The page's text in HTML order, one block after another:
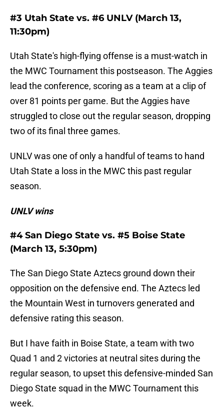
#3 Utah State vs. #6 UNLV (March 13,
11:30pm)
Utah State's high-flying offense is a must-watch in
the MWC Tournament this postseason. The Aggies
lead the conference, scoring as a team at a clip of
over 81 points per game. But the Aggies have
struggled to close out the regular season, dropping
two of its final three games.
UNLV was one of only a handful of teams to hand
Utah State a loss in the MWC this past regular
season.
UNLV wins
#4 San Diego State vs. #5 Boise State
(March 13, 5:30pm)
The San Diego State Aztecs ground down their
opposition on the defensive end. The Aztecs led
the Mountain West in turnovers generated and
defensive rating this season.
But I have faith in Boise State, a team with two
Quad 1 and 2 victories at neutral sites during the
regular season, to upset this defensive-minded San
Diego State squad in the MWC Tournament this
week.